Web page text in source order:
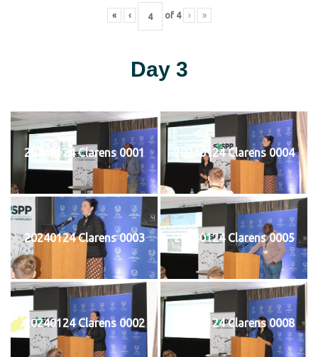
« ‹ of 4 › »
Day 3
20240124 Clarens 0001 20240124 Clarens 0004
20240124 Clarens 0003 20240124 Clarens 0005
20240124 Clarens 0002 20240124 Clarens 0008